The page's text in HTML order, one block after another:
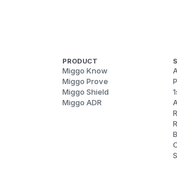
PRODUCT
Miggo Know
Miggo Prove
Miggo Shield
Miggo ADR